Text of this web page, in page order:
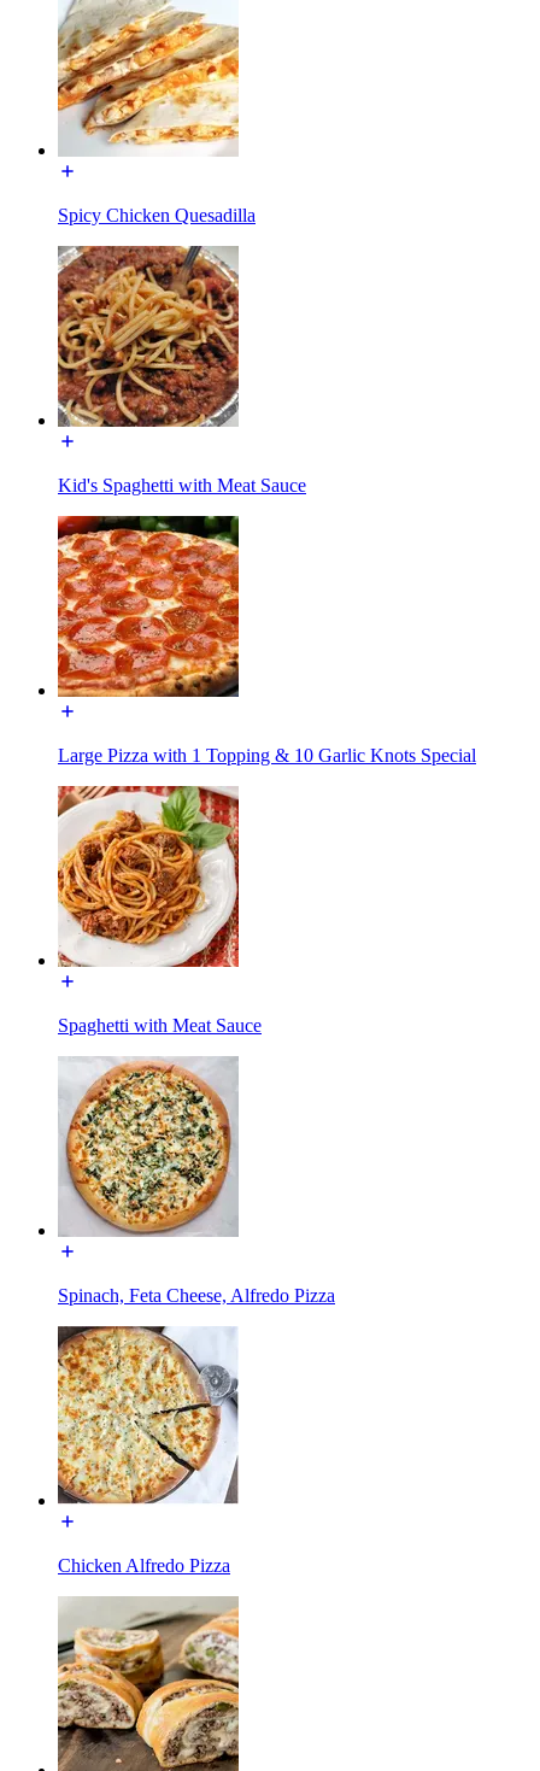
Spicy Chicken Quesadilla
Kid's Spaghetti with Meat Sauce
Large Pizza with 1 Topping & 10 Garlic Knots Special
Spaghetti with Meat Sauce
Spinach, Feta Cheese, Alfredo Pizza
Chicken Alfredo Pizza